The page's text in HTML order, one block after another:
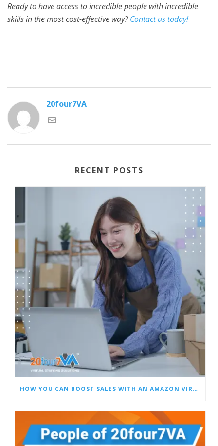
Ready to have access to incredible people with incredible
skills in the most cost-effective way?Contact us today!
20four7VA
RECENT POSTS
HOW YOU CAN BOOST SALES WITH AN AMAZON VIRTUAL ASSISTANT